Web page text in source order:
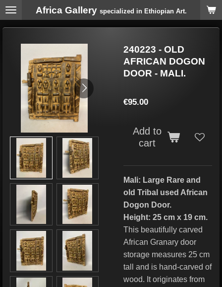
Skip
Africa Gallery specialized in Ethiopian Art.
240223 - OLD
AFRICAN DOGON
DOOR - MALI.
€95.00
Add to
cart
Mali: Large Rare and
old Tribal used African
Dogon Door.
Height: 25 cm x 19 cm.
This beautifully carved
African Granary door
storage measures 25 cm
tall and is hand-carved of
wood. It originates from